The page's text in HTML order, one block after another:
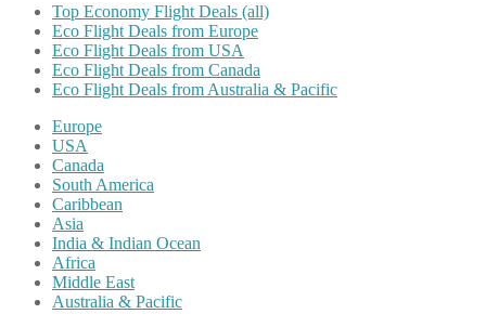
Top Economy Flight Deals (all)
Eco Flight Deals from Europe
Eco Flight Deals from USA
Eco Flight Deals from Canada
Eco Flight Deals from Australia & Pacific
Europe
USA
Canada
South America
Caribbean
Asia
India & Indian Ocean
Africa
Middle East
Australia & Pacific